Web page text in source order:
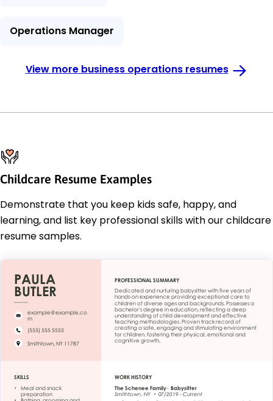
Operations Manager
View more business operations resumes
Childcare Resume Examples
Demonstrate that you keep kids safe, happy, and
learning, and list key professional skills with our childcare
resume samples.